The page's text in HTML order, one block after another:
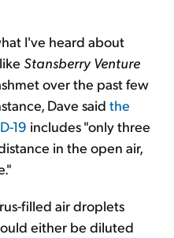
I've heard about
Stansberry Venture
over the past few
Dave said the
19 includes "only three
in the open air,
filled air droplets
either be diluted